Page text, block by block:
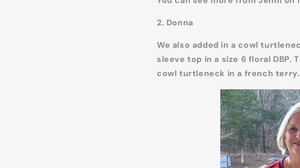
2. Donna
We also added in a cowl
sleeve top in a size 6 floral
cowl turtleneck in a french terry.